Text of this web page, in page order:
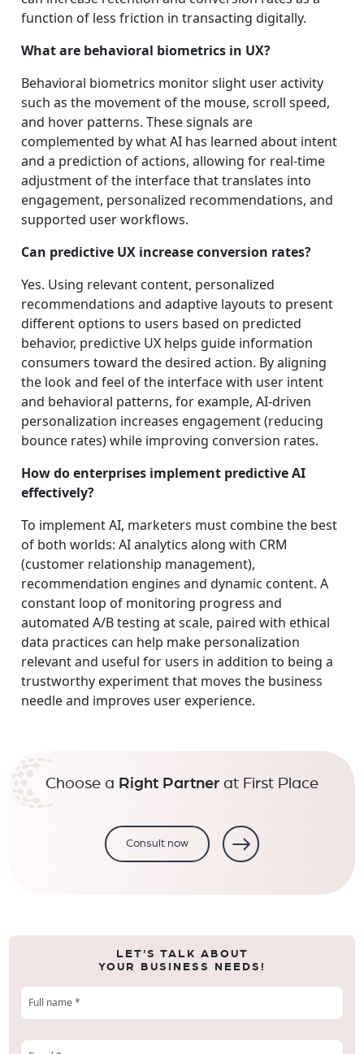
function of less friction in transacting digitally.
What are behavioral biometrics in UX?
Behavioral biometrics monitor slight user activity
such as the movement of the mouse, scroll speed,
and hover patterns. These signals are
complemented by what AI has learned about intent
and a prediction of actions, allowing for real-time
adjustment of the interface that translates into
engagement, personalized recommendations, and
supported user workflows.
Can predictive UX increase conversion rates?
Yes. Using relevant content, personalized
recommendations and adaptive layouts to present
different options to users based on predicted
behavior, predictive UX helps guide information
consumers toward the desired action. By aligning
the look and feel of the interface with user intent
and behavioral patterns, for example, AI-driven
personalization increases engagement (reducing
bounce rates) while improving conversion rates.
How do enterprises implement predictive AI
effectively?
To implement AI, marketers must combine the best
of both worlds: AI analytics along with CRM
(customer relationship management),
recommendation engines and dynamic content. A
constant loop of monitoring progress and
automated A/B testing at scale, paired with ethical
data practices can help make personalization
relevant and useful for users in addition to being a
trustworthy experiment that moves the business
needle and improves user experience.
Choose a Right Partner at First Place
Consult now
LET’S TALK ABOUT
YOUR BUSINESS NEEDS!